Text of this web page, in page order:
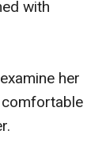
with
her
comfortable